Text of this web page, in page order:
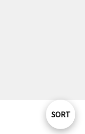
Sort
SORT